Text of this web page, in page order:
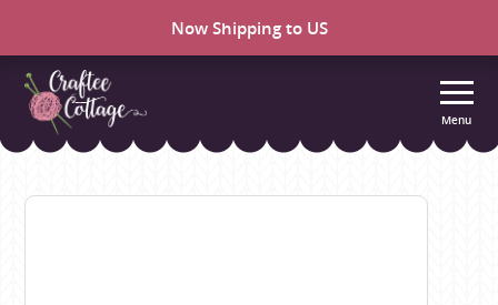
Now Shipping to US
Craftee
Menu